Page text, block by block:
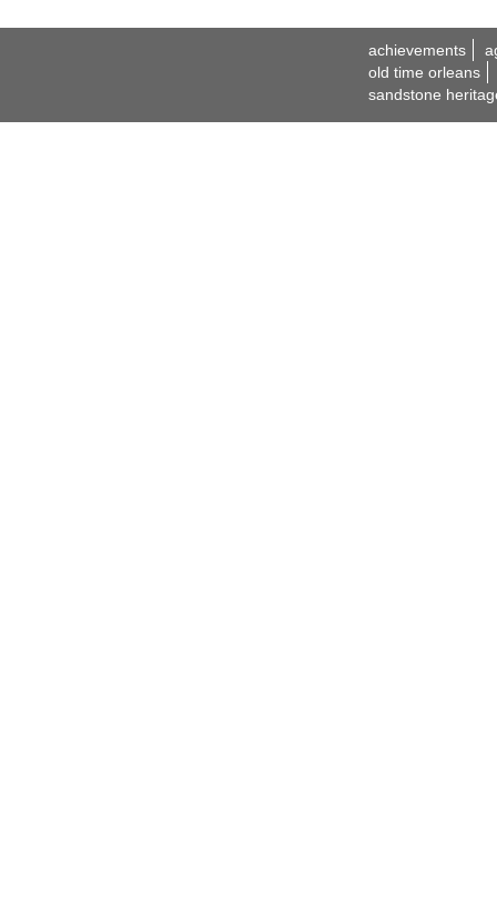
achievements
old time orleans
sandstone